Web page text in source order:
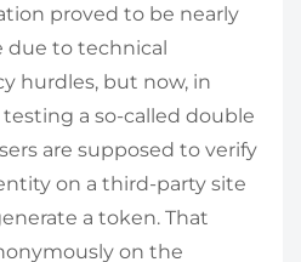
proved to be nearly
due to technical
hurdles, but now, in
testing a so-called double
are supposed to verify
on a third-party site
a token. That
on the